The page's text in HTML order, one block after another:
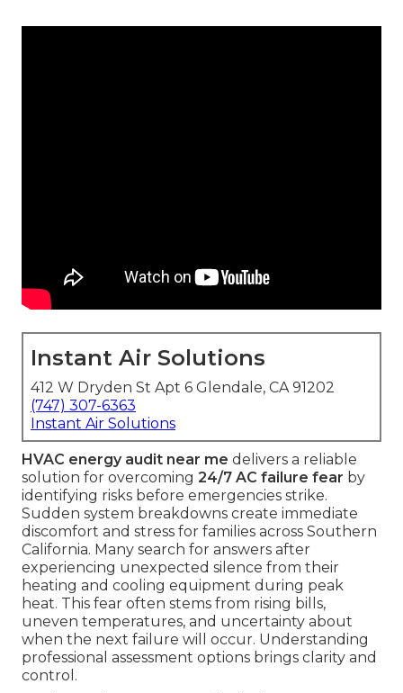
Instant Air Solutions
412 W Dryden St Apt 6 Glendale, CA 91202
(747) 307-6363
Instant Air Solutions
HVAC energy audit near me delivers a reliable
solution for overcoming 24/7 AC failure fear by
identifying risks before emergencies strike.
Sudden system breakdowns create immediate
discomfort and stress for families across Southern
California. Many search for answers after
experiencing unexpected silence from their
heating and cooling equipment during peak
heat. This fear often stems from rising bills,
uneven temperatures, and uncertainty about
when the next failure will occur. Understanding
professional assessment options brings clarity and
control.